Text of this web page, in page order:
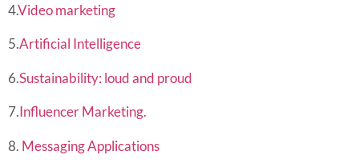
4.Video marketing
5.Artificial Intelligence
6.Sustainability: loud and proud
7.Influencer Marketing.
8. Messaging Applications